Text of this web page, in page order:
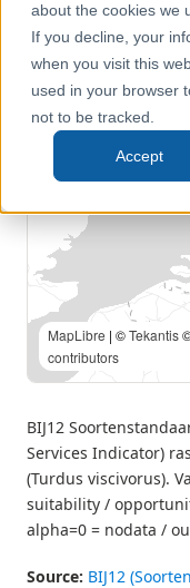
about the cookies we
If you decline, your
when you visit this
used in your browser
not to be tracked.
Accept
Portal
← Back to Catalog
MapLibre| Source:
viscivorus), v2 (2025-
OpenStreetMap
BIJ12
Services Indicator)
(Turdus viscivorus).
suitability /
alpha=0 = nodata /
Source: BIJ12